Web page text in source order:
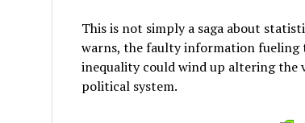
This is not simply a saga about
warns, the faulty information fueling
inequality could wind up altering the
political system.